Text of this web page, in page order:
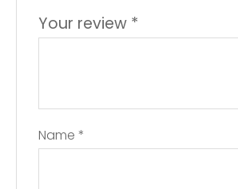
Your review *
Name *